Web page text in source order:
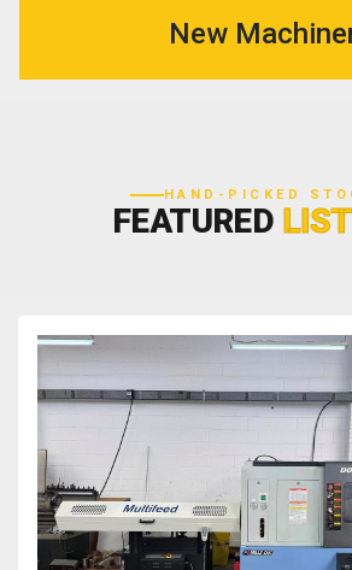
New
HAND-PICKED
FEATURED